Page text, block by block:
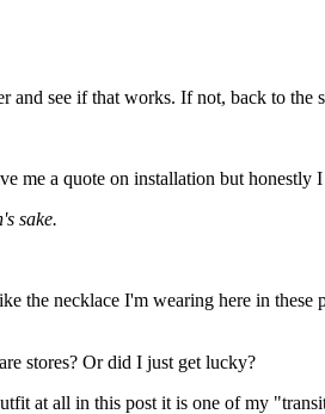
see if that works. If not, back to the
me a quote on installation but
sake.
the necklace I'm wearing here in
stores? Or did I just get lucky?
at all in this post it is one of my